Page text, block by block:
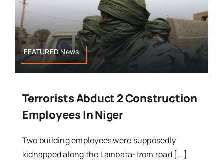
FEATURED,News
Terrorists Abduct 2 Construction
Employees In Niger
Two building employees were supposedly
kidnapped along the Lambata-Izom road [...]